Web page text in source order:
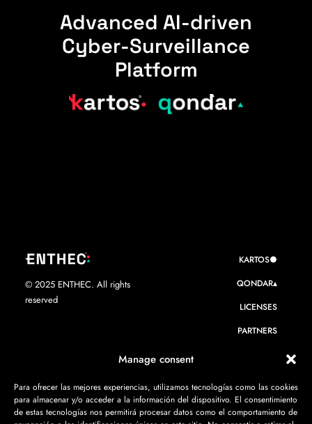
Manage consent
Para ofrecer las mejores experiencias, utilizamos tecnologías como las cookies
para almacenar y/o acceder a la información del dispositivo. El consentimiento
de estas tecnologías nos permitirá procesar datos como el comportamiento de
Advanced AI-driven
Cyber-Surveillance
Platform
© 2025 ENTHEC. All rights
reserved
KARTOS●
QONDAR▴
LICENSES
PARTNERS
CONTACT